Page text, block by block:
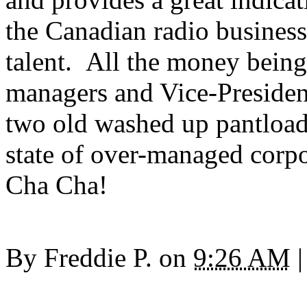
the Canadian radio
talent. All the money
managers and Vice-
two old washed up
state of over-managed
Cha Cha!
By Freddie P. on 9:26 AM |